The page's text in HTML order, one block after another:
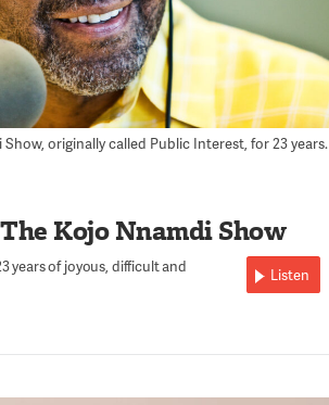
originally called Public Interest, for 23 years.
Kojo Nnamdi Show
Listen
years of joyous, difficult and